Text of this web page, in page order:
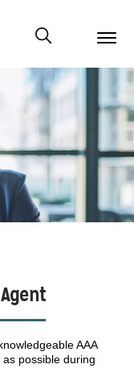
menu
Show modal
AAA
possible during